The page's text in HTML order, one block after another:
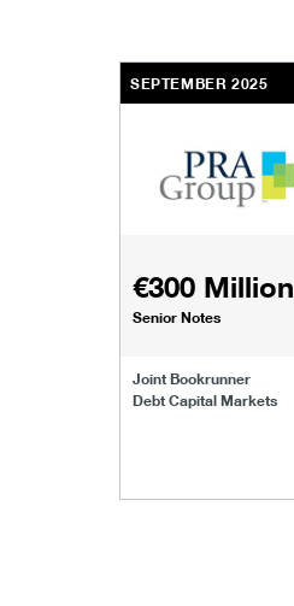
SEPTEMBER 2025
€300 Million
Senior Notes
Joint Bookrunner
Debt Capital Markets